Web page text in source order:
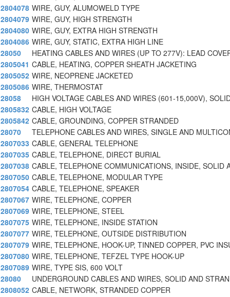
2804078 WIRE, GUY, ALUMOWELD TYPE
2804079 WIRE, GUY, HIGH STRENGTH
2804080 WIRE, GUY, EXTRA HIGH STRENGTH
2804086 WIRE, GUY, STATIC, EXTRA HIGH LINE
28050
HEATING CABLES AND WIRES (UP TO 277V): LEAD
2805041 CABLE, HEATING, COPPER SHEATH JACKETING
2805052 WIRE, NEOPRENE JACKETED
2805086 WIRE, THERMOSTAT
28058
HIGH VOLTAGE CABLES AND WIRES (601-15,000V),
2805832 CABLE, HIGH VOLTAGE
2805842 CABLE, GROUNDING, COPPER STRANDED
28070
TELEPHONE CABLES AND WIRES, SINGLE AND
2807033 CABLE, GENERAL TELEPHONE
2807035 CABLE, TELEPHONE, DIRECT BURIAL
2807038 CABLE, TELEPHONE COMMUNICATIONS, INSIDE, SOLID
2807050 CABLE, TELEPHONE, MODULAR TYPE
2807054 CABLE, TELEPHONE, SPEAKER
2807067 WIRE, TELEPHONE, COPPER
2807069 WIRE, TELEPHONE, STEEL
2807075 WIRE, TELEPHONE, INSIDE STATION
2807077 WIRE, TELEPHONE, OUTSIDE DISTRIBUTION
2807079 WIRE, TELEPHONE, HOOK-UP, TINNED COPPER, PVC
2807080 WIRE, TELEPHONE, TEFZEL TYPE HOOK-UP
2807089 WIRE, TYPE SIS, 600 VOLT
28080
UNDERGROUND CABLES AND WIRES, SOLID AND
2808052 CABLE, NETWORK, STRANDED COPPER